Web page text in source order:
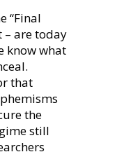
“Final
– are today
know what
that
the
still